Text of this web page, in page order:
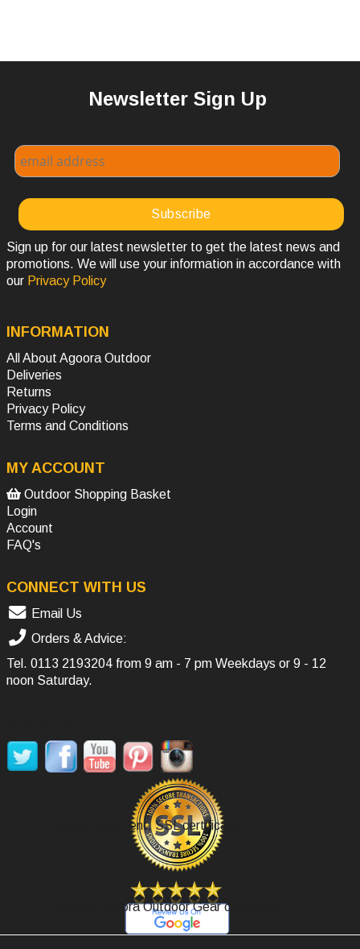
Newsletter Sign Up
Sign up for our latest newsletter to get the latest news and
promotions. We will use your information in accordance with
our Privacy Policy
INFORMATION
All About Agoora Outdoor
Deliveries
Returns
Privacy Policy
Terms and Conditions
MY ACCOUNT
Outdoor Shopping Basket
Login
Account
FAQ's
CONNECT WITH US
Email Us
Orders & Advice:
Tel. 0113 2193204 from 9 am - 7 pm Weekdays or 9 - 12
noon Saturday.
Secure Payment, SSL certificate.
Review Agoora Outdoor Gear on Google.